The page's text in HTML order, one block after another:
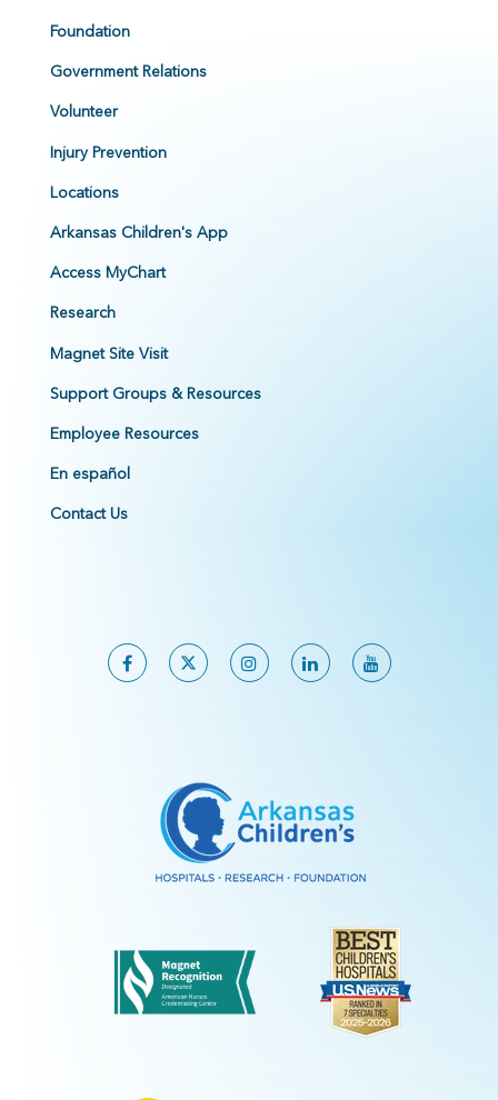
Foundation
Government Relations
Volunteer
Injury Prevention
Locations
Arkansas Children's App
Access MyChart
Research
Magnet Site Visit
Support Groups & Resources
Employee Resources
En español
Contact Us